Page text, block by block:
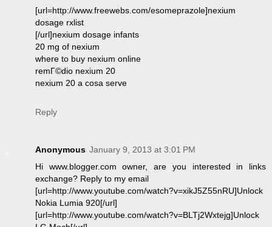
[url=http://www.freewebs.com/esomeprazole]nexium
dosage rxlist
[/url]nexium dosage infants
20 mg of nexium
where to buy nexium online
remГ©dio nexium 20
nexium 20 a cosa serve
Reply
Anonymous January 9, 2013 at 3:01 PM
Hi www.blogger.com owner, are you interested in links
exchange? Reply to my email
[url=http://www.youtube.com/watch?v=xikJ5Z55nRU]Unlock
Nokia Lumia 920[/url]
[url=http://www.youtube.com/watch?v=BLTj2Wxtejg]Unlock